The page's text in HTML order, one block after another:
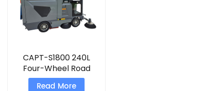
CAPT-S1800 240L
Four-Wheel Road
Sweeping
Read More